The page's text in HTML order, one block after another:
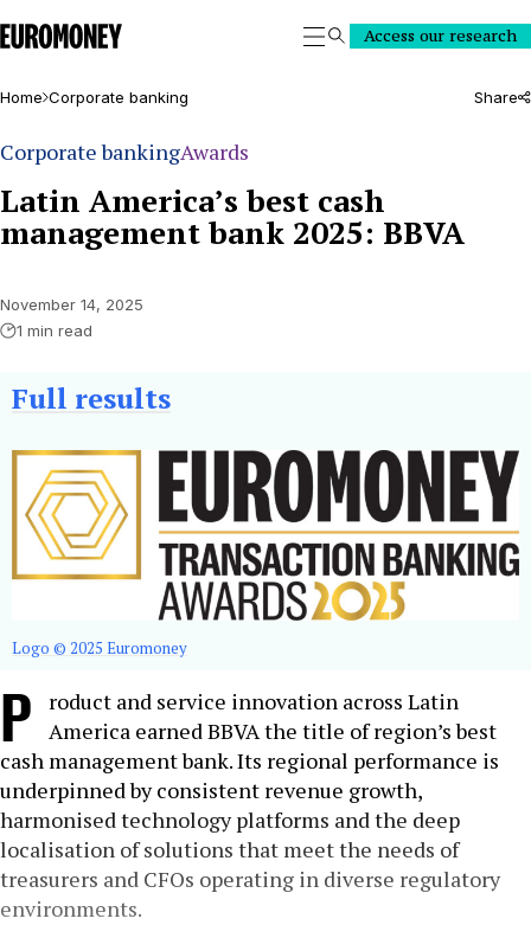
Euromoney
SearchAccess our research
Home Corporate banking Share
Corporate bankingAwards
Latin America’s best cash
management bank 2025: BBVA
November 14, 2025
1 min read
Full results
Logo © 2025 Euromoney
P
roduct and service innovation across Latin
America earned BBVA the title of region’s best
cash management bank. Its regional performance is
underpinned by consistent revenue growth,
harmonised technology platforms and the deep
localisation of solutions that meet the needs of
treasurers and CFOs operating in diverse regulatory
environments.